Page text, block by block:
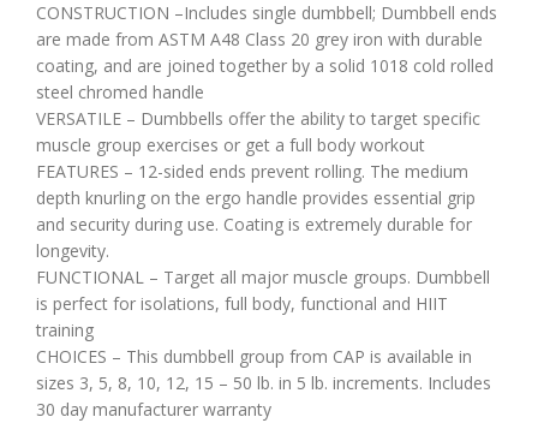
CONSTRUCTION –Includes single dumbbell; Dumbbell ends
are made from ASTM A48 Class 20 grey iron with durable
coating, and are joined together by a solid 1018 cold rolled
steel chromed handle
VERSATILE – Dumbbells offer the ability to target specific
muscle group exercises or get a full body workout
FEATURES – 12-sided ends prevent rolling. The medium
depth knurling on the ergo handle provides essential grip
and security during use. Coating is extremely durable for
longevity.
FUNCTIONAL – Target all major muscle groups. Dumbbell
is perfect for isolations, full body, functional and HIIT
training
CHOICES – This dumbbell group from CAP is available in
sizes 3, 5, 8, 10, 12, 15 – 50 lb. in 5 lb. increments. Includes
30 day manufacturer warranty